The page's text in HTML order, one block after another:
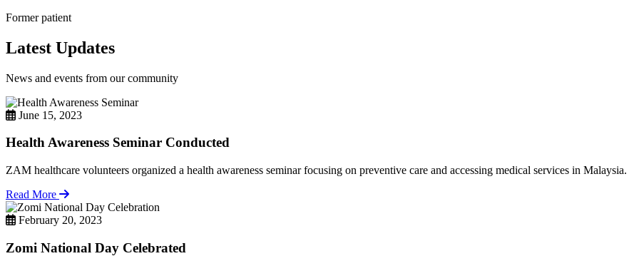
Former patient
Latest Updates
News and events from our community
June 15, 2023
Health Awareness Seminar Conducted
ZAM healthcare volunteers organized a health awareness seminar focusing on preventive care and accessing medical services in Malaysia.
Read More
February 20, 2023
Zomi National Day Celebrated